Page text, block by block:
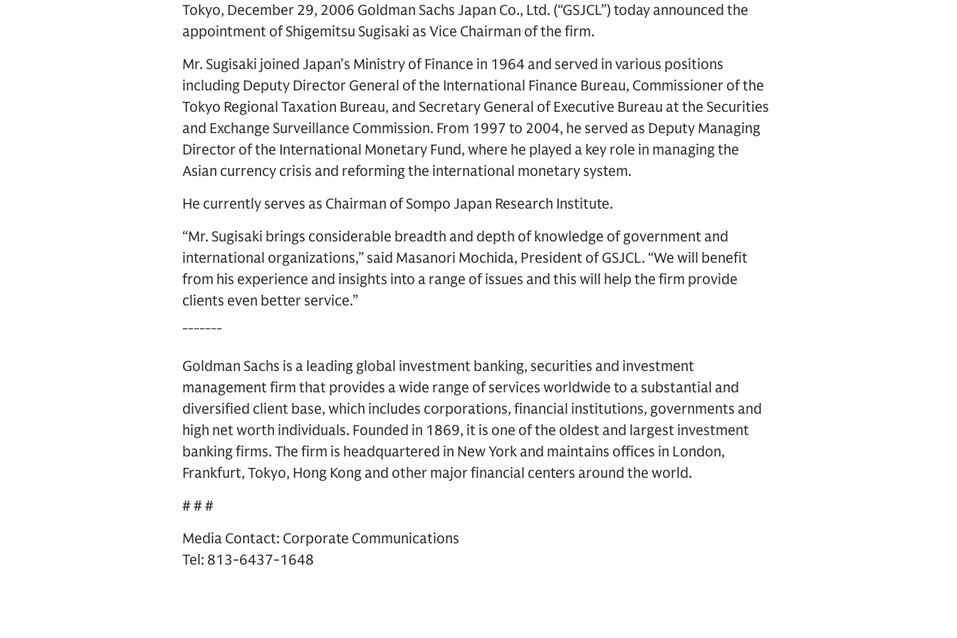
Tokyo, December 29, 2006 Goldman Sachs Japan Co., Ltd. (“GSJCL”) today announced the
appointment of Shigemitsu Sugisaki as Vice Chairman of the firm.
Mr. Sugisaki joined Japan’s Ministry of Finance in 1964 and served in various positions
including Deputy Director General of the International Finance Bureau, Commissioner of the
Tokyo Regional Taxation Bureau, and Secretary General of Executive Bureau at the Securities
and Exchange Surveillance Commission. From 1997 to 2004, he served as Deputy Managing
Director of the International Monetary Fund, where he played a key role in managing the
Asian currency crisis and reforming the international monetary system.
He currently serves as Chairman of Sompo Japan Research Institute.
“Mr. Sugisaki brings considerable breadth and depth of knowledge of government and
international organizations,” said Masanori Mochida, President of GSJCL. “We will benefit
from his experience and insights into a range of issues and this will help the firm provide
clients even better service.”
¯¯¯¯¯¯¯
Goldman Sachs is a leading global investment banking, securities and investment
management firm that provides a wide range of services worldwide to a substantial and
diversified client base, which includes corporations, financial institutions, governments and
high net worth individuals. Founded in 1869, it is one of the oldest and largest investment
banking firms. The firm is headquartered in New York and maintains offices in London,
Frankfurt, Tokyo, Hong Kong and other major financial centers around the world.
# # #
Media Contact: Corporate Communications
Tel: 813-6437-1648